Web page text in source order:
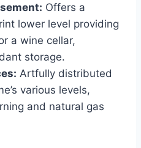
Offers a
lower level providing
a wine cellar,
storage.
Artfully distributed
various levels,
and natural gas